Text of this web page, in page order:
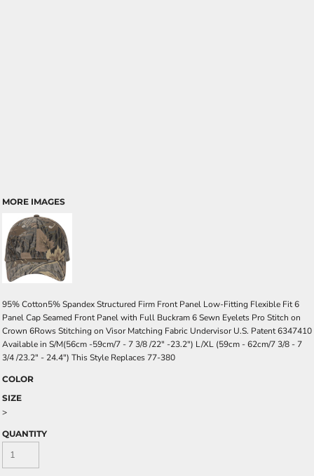
MORE IMAGES
95% Cotton5% Spandex Structured Firm Front Panel Low-Fitting Flexible Fit 6
Panel Cap Seamed Front Panel with Full Buckram 6 Sewn Eyelets Pro Stitch on
Crown 6Rows Stitching on Visor Matching Fabric Undervisor U.S. Patent 6347410
Available in S/M(56cm -59cm/7 - 7 3/8 /22" -23.2") L/XL (59cm - 62cm/7 3/8 - 7
3/4 /23.2" - 24.4") This Style Replaces 77-380
COLOR
SIZE
>
QUANTITY